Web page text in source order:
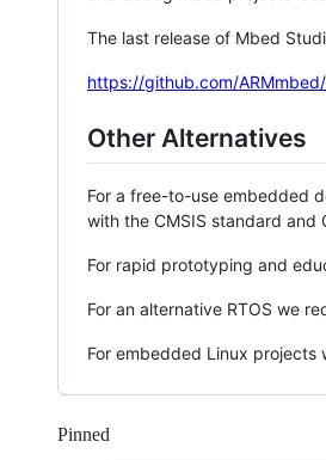
The last release of Mbed
https://github.com/
Other Alternatives
For a free-to-use embedded
with the CMSIS standard and
For rapid prototyping and
For an alternative RTOS we
For embedded Linux projects
Pinned